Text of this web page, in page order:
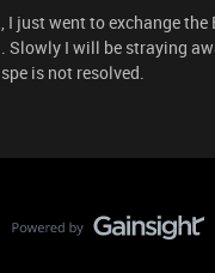
I just went to exchange the
Slowly I will be straying
is not resolved.